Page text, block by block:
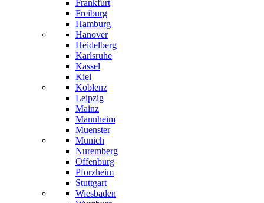
Frankfurt
Freiburg
Hamburg
Hanover
Heidelberg
Karlsruhe
Kassel
Kiel
Koblenz
Leipzig
Mainz
Mannheim
Muenster
Munich
Nuremberg
Offenburg
Pforzheim
Stuttgart
Wiesbaden